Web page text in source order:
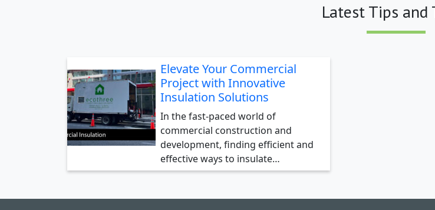
Latest Tips and
Elevate Your Commercial
Project with Innovative
Insulation Solutions
In the fast-paced world of
commercial construction and
development, finding efficient and
effective ways to insulate…